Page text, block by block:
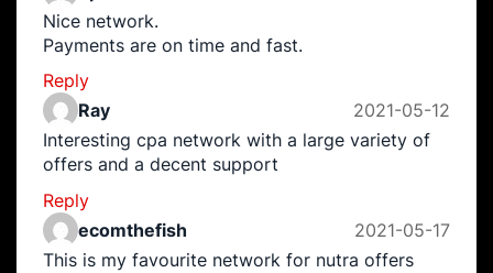
Nice network.
Payments are on time and fast.
Reply
Ray
2021-05-12
Interesting cpa network with a large variety of
offers and a decent support
Reply
ecomthefish
2021-05-17
This is my favourite network for nutra offers